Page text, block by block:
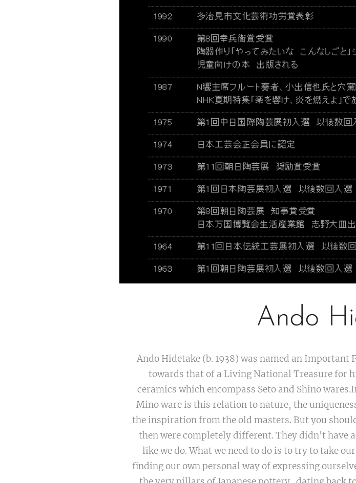
Ando
Ando Hidetake (b. 1938) was named an
towards that of a Living National Treasure for
ceramics which encompass Seto and Shino
Mino ware is this relation to nature, the
the inspiration from the old masters. But you
then were completely different. They didn't have
like we do. What we need to do is to try to take
finding our own personal way of expressing